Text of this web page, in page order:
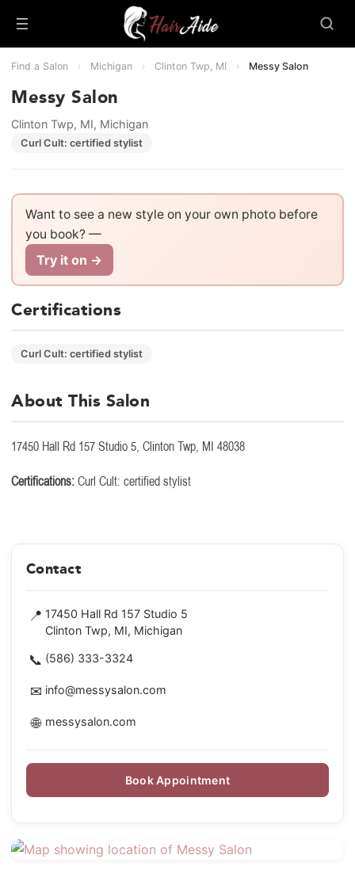
Find a Salon › Michigan › Clinton Twp, MI › Messy Salon
Messy Salon
Clinton Twp, MI, Michigan
Curl Cult: certified stylist
Want to see a new style on your own photo before
you book? —
Try it on →
Certifications
Curl Cult: certified stylist
About This Salon
17450 Hall Rd 157 Studio 5, Clinton Twp, MI 48038
Certifications:Curl Cult: certified stylist
Contact
📍 17450 Hall Rd 157 Studio 5
Clinton Twp, MI, Michigan
📞 (586) 333-3324
✉ info@messysalon.com
🌐 messysalon.com
Book Appointment